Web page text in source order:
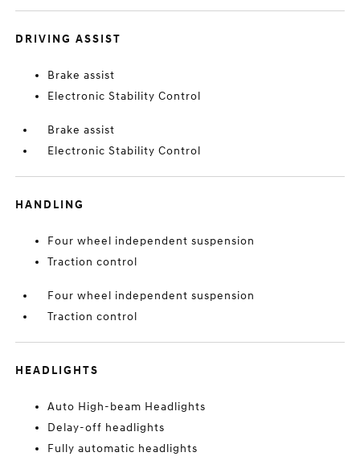
DRIVING ASSIST
Brake assist
Electronic Stability Control
Brake assist
Electronic Stability Control
HANDLING
Four wheel independent suspension
Traction control
Four wheel independent suspension
Traction control
HEADLIGHTS
Auto High-beam Headlights
Delay-off headlights
Fully automatic headlights